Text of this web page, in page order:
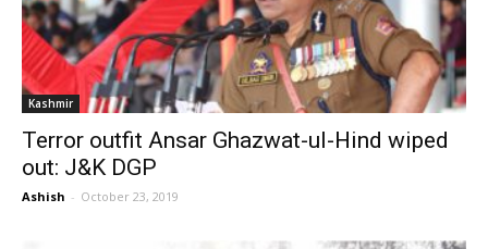
Kashmir
Terror outfit Ansar Ghazwat-ul-Hind wiped
out: J&K DGP
Ashish - October 23, 2019